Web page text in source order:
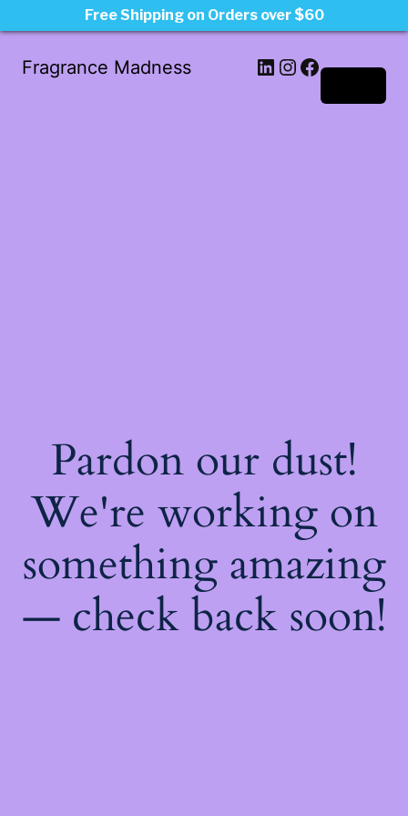
Fragrance Madness LinkedIn
Instagram
Facebook
Pardon our dust!
We're working on
something amazing
— check back soon!
Free Shipping on Orders over $60